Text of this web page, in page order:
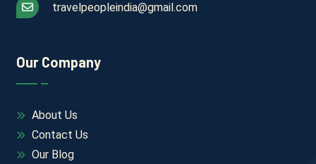
travelpeopleindia@gmail.com
Our Company
About Us
Contact Us
Our Blog